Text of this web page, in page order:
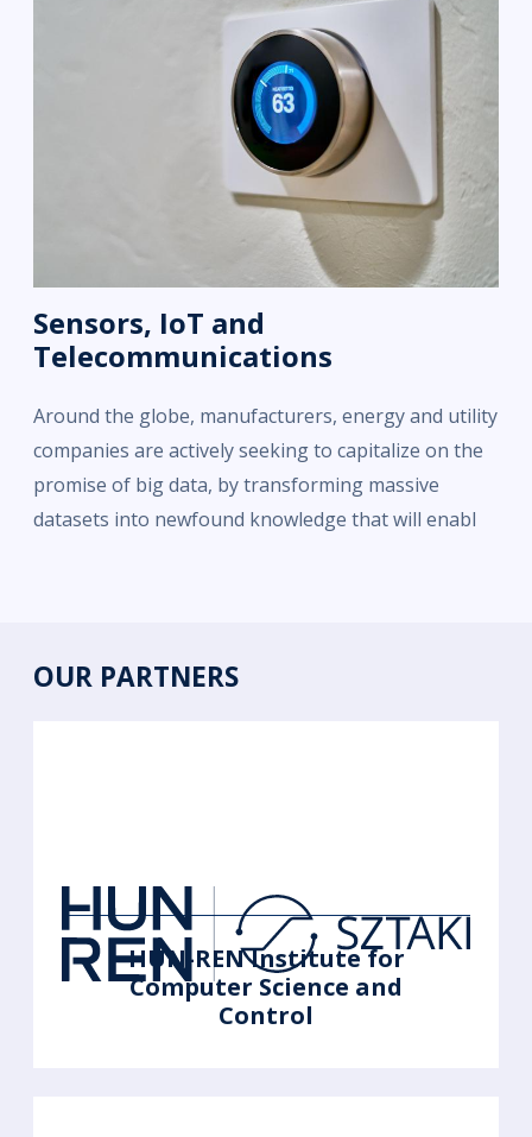
Sensors, IoT and
Telecommunications
Around the globe, manufacturers, energy and utility
companies are actively seeking to capitalize on the
promise of big data, by transforming massive
datasets into newfound knowledge that will enabl
OUR PARTNERS
HUN-REN Institute for
Computer Science and
Control